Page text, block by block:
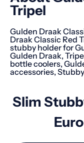
Tripel
Gulden Draak
Draak Classic Red
stubby holder for
Gulden Draak,
bottle coolers,
accessories,
Slim